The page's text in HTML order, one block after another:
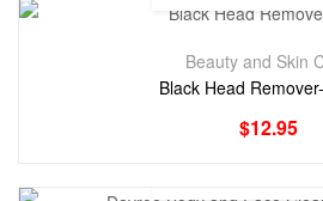
Beauty and Skin
Black Head
$12.95